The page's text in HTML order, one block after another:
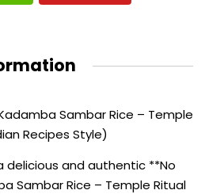
Sambar Rice – Temple
Recipes Style)
delicious and authentic **No
Sambar Rice – Temple Ritual